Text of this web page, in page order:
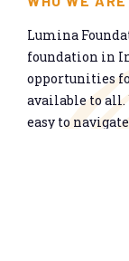
Lumina
foundation in
opportunities
available to
easy to